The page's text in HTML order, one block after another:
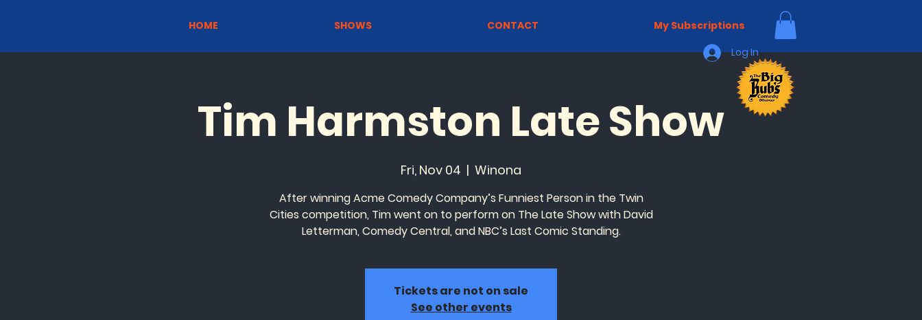
HOME SHOWS CONTACT
My Subscriptions
Log In
Tim Harmston Late Show
Fri, Nov 04
  |
Winona
After winning Acme Comedy Company’s Funniest Person in the Twin
Cities competition, Tim went on to perform on The Late Show with David
Letterman, Comedy Central, and NBC’s Last Comic Standing.
Tickets are not on sale
See other events